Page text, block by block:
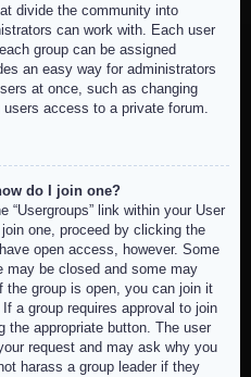
divide the community into
can work with. Each user
group can be assigned
an easy way for administrators
at once, such as changing
access to a private forum.
do I join one?
“Usergroups” link within your User
one, proceed by clicking the
open access, however. Some
may be closed and some may
the group is open, you can join it
a group requires approval to join
appropriate button. The user
request and may ask why you
harass a group leader if they